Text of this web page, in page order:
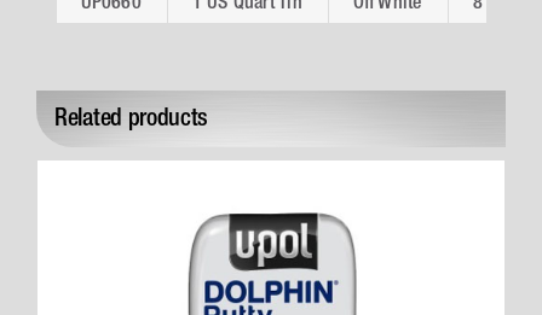
Related products